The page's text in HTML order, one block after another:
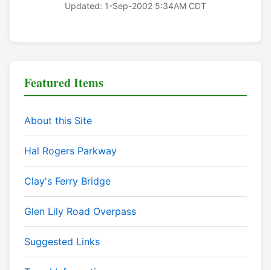
Updated: 1-Sep-2002 5:34AM CDT
Featured Items
About this Site
Hal Rogers Parkway
Clay's Ferry Bridge
Glen Lily Road Overpass
Suggested Links